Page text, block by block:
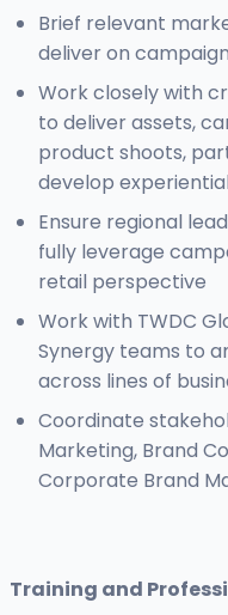
Brief relevant
deliver on
Work closely with
to deliver assets,
product shoots,
develop
Ensure regional
fully leverage
retail perspective
Work with TWDC
Synergy teams to
across lines of
Coordinate
Marketing, Brand
Corporate Brand
Training and